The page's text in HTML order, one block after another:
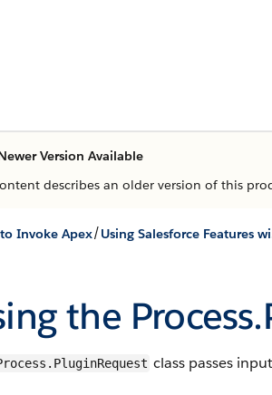
Version Available
describes an older version of this
Invoke Apex/
the
class passes